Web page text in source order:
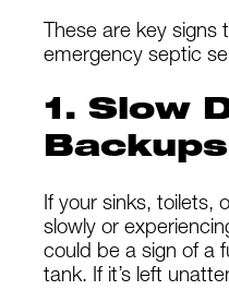
These are key
emergency septic
1. Slow
Backups
If your sinks, toilets,
slowly or
could be a sign of a
tank. If it’s left